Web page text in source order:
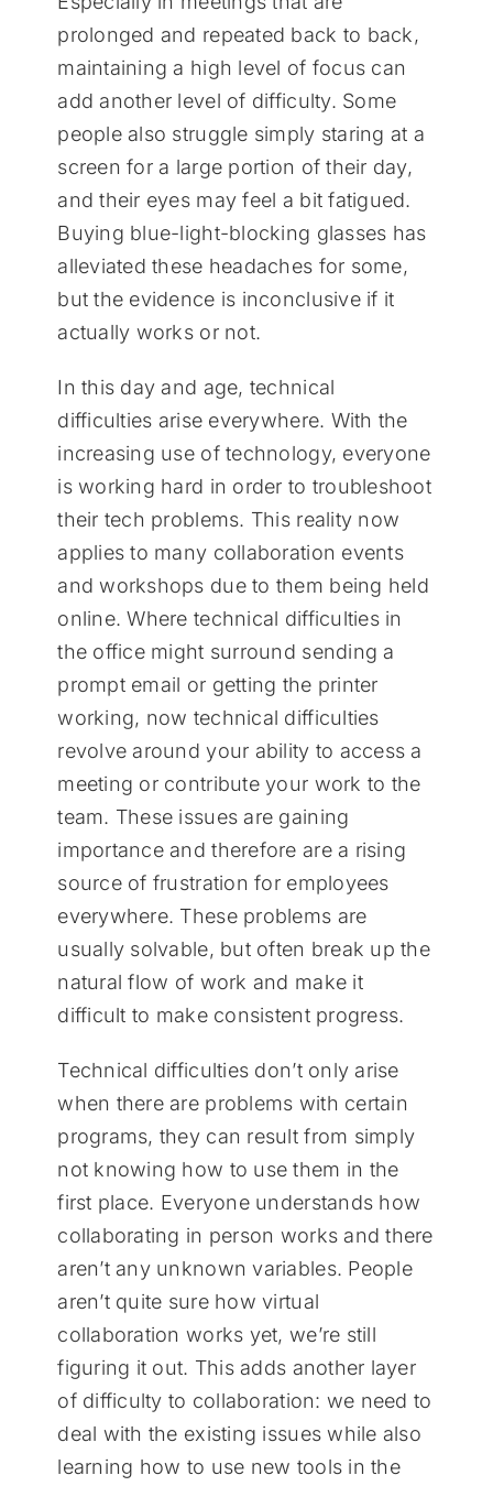
prolonged and repeated back to back,
maintaining a high level of focus can
add another level of difficulty. Some
people also struggle simply staring at a
screen for a large portion of their day,
and their eyes may feel a bit fatigued.
Buying blue-light-blocking glasses has
alleviated these headaches for some,
but the evidence is inconclusive if it
actually works or not.
In this day and age, technical
difficulties arise everywhere. With the
increasing use of technology, everyone
is working hard in order to troubleshoot
their tech problems. This reality now
applies to many collaboration events
and workshops due to them being held
online. Where technical difficulties in
the office might surround sending a
prompt email or getting the printer
working, now technical difficulties
revolve around your ability to access a
meeting or contribute your work to the
team. These issues are gaining
importance and therefore are a rising
source of frustration for employees
everywhere. These problems are
usually solvable, but often break up the
natural flow of work and make it
difficult to make consistent progress.
Technical difficulties don’t only arise
when there are problems with certain
programs, they can result from simply
not knowing how to use them in the
first place. Everyone understands how
collaborating in person works and there
aren’t any unknown variables. People
aren’t quite sure how virtual
collaboration works yet, we’re still
figuring it out. This adds another layer
of difficulty to collaboration: we need to
deal with the existing issues while also
learning how to use new tools in the